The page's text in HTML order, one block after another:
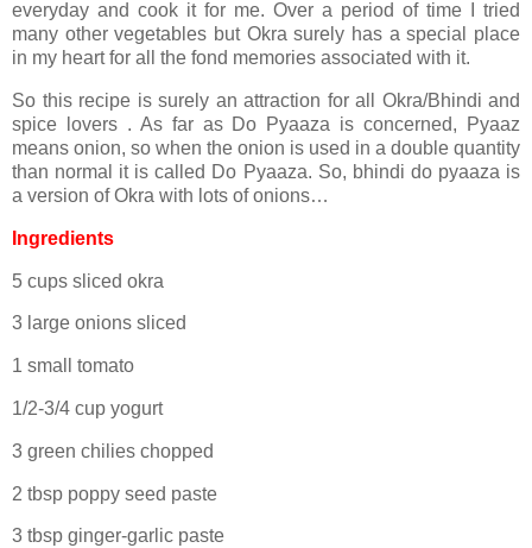
everyday and cook it for me. Over a period of time I tried
many other vegetables but Okra surely has a special place
in my heart for all the fond memories associated with it.
So this recipe is surely an attraction for all Okra/Bhindi and
spice lovers . As far as Do Pyaaza is concerned, Pyaaz
means onion, so when the onion is used in a double quantity
than normal it is called Do Pyaaza. So, bhindi do pyaaza is
a version of Okra with lots of onions…
Ingredients
5 cups sliced okra
3 large onions sliced
1 small tomato
1/2-3/4 cup yogurt
3 green chilies chopped
2 tbsp poppy seed paste
3 tbsp ginger-garlic paste